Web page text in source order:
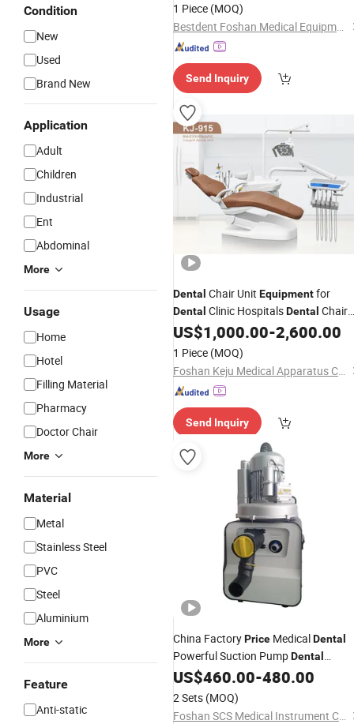
Condition
New
Used
Brand New
Application
Adult
Children
Industrial
Ent
Abdominal
More
Usage
Home
Hotel
Filling Material
Pharmacy
Doctor Chair
More
Material
Metal
Stainless Steel
PVC
Steel
Aluminium
More
Feature
Anti-static
1 Piece (MOQ)
Bestdent Foshan Medical Equipment Co., Ltd.
Send Inquiry
Dental Chair Unit Equipmentfor
Dental Clinic HospitalsDental Chair
SetPriceswith DentalSuction Unit
US$1,000.00-2,600.00
1 Piece (MOQ)
Foshan Keju Medical Apparatus Co., Ltd.
Send Inquiry
China FactoryPrice MedicalDental
Powerful Suction PumpDental
Equipment
US$460.00-480.00
2 Sets (MOQ)
Foshan SCS Medical Instrument Co., Ltd.